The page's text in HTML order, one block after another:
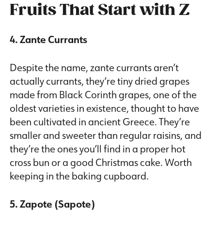
Fruits That Start with Z
4. Zante Currants
Despite the name, zante currants aren’t
actually currants, they’re tiny dried grapes
made from Black Corinth grapes, one of the
oldest varieties in existence, thought to have
been cultivated in ancient Greece. They’re
smaller and sweeter than regular raisins, and
they’re the ones you’ll find in a proper hot
cross bun or a good Christmas cake. Worth
keeping in the baking cupboard.
5. Zapote (Sapote)